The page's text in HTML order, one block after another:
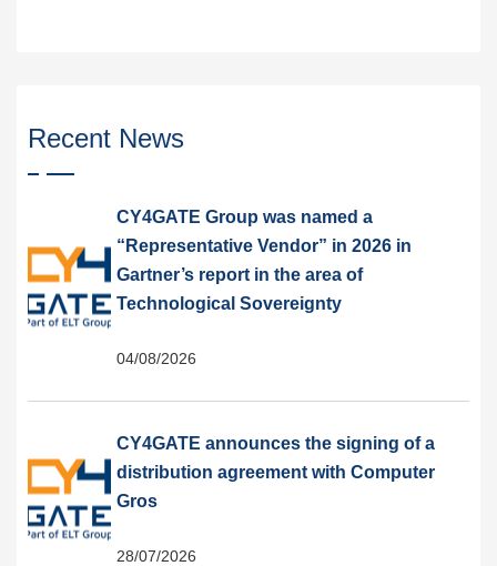
Recent News
CY4GATE Group was named a
“Representative Vendor” in 2026 in
Gartner’s report in the area of
Technological Sovereignty
04/08/2026
CY4GATE announces the signing of a
distribution agreement with Computer
Gros
28/07/2026